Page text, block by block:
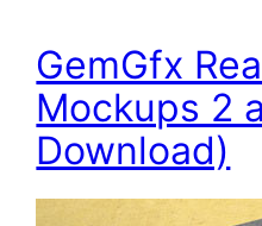
GemGfx
Mockups 2
Download)